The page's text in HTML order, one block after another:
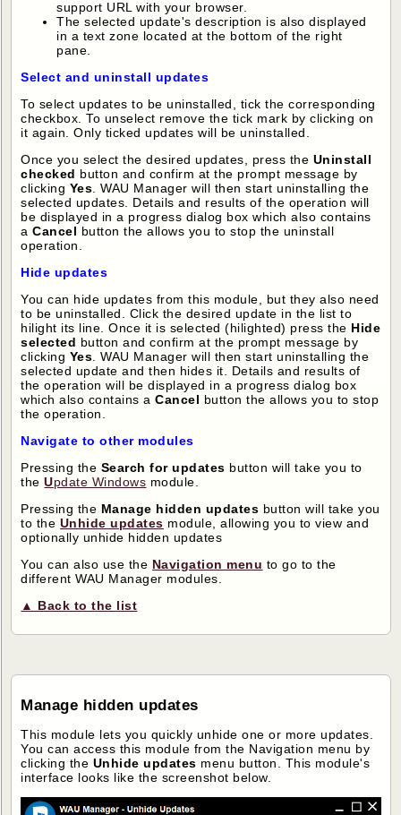
support URL with your browser.
The selected update's description is also displayed
in a text zone located at the bottom of the right
pane.
Select and uninstall updates
To select updates to be uninstalled, tick the corresponding
checkbox. To unselect remove the tick mark by clicking on
it again. Only ticked updates will be uninstalled.
Once you select the desired updates, press the Uninstall
checked button and confirm at the prompt message by
clicking Yes . WAU Manager will then start uninstalling the
selected updates. Details and results of the operation will
be displayed in a progress dialog box which also contains
aCancel button the allows you to stop the uninstall
operation.
Hide updates
You can hide updates from this module, but they also need
to be uninstalled. Click the desired update in the list to
hilight its line. Once it is selected (hilighted) press the Hide
selected button and confirm at the prompt message by
clicking Yes . WAU Manager will then start uninstalling the
selected update and then hides it. Details and results of
the operation will be displayed in a progress dialog box
which also contains aCancel button the allows you to stop
the operation.
Navigate to other modules
Pressing the Search for updates button will take you to
theUpdate Windows module.
Pressing the Manage hidden updates button will take you
to the Unhide updates module, allowing you to view and
optionally unhide hidden updates
You can also use the Navigation menu to go to the
different WAU Manager modules.
▲ Back to the list
Manage hidden updates
This module lets you quickly unhide one or more updates.
You can access this module from the Navigation menu by
clicking the Unhide updates menu button. This module's
interface looks like the screenshot below.